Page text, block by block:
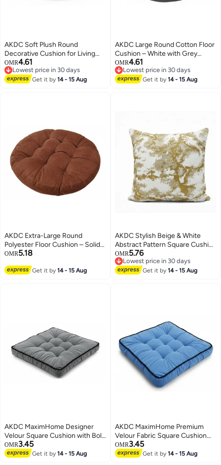
AKDC Soft Plush Round
Decorative Cushion for Living
Room & Bedroom – Light Brown
Tone, 45×7 cm
OMR4.61
Lowest price in 30 days
Lowest price in 30 days
Get it by14 - 15 Aug
AKDC Large Round Cotton Floor
Cushion – White with Grey
Stripe Pattern, Comfortable
Seating Pillow, 55×55×12 cm
OMR4.61
Lowest price in 30 days
Lowest price in 30 days
Get it by14 - 15 Aug
AKDC Extra-Large Round
Polyester Floor Cushion – Solid
Brown Soft Seating Pillow,
OMR5.18
Get it by14 - 15 Aug
AKDC Stylish Beige & White
Abstract Pattern Square Cushion
for Sofa & Bed – Cotton Fabric,
45×45 cm
OMR5.76
Lowest price in 30 days
Lowest price in 30 days
Get it by14 - 15 Aug
AKDC MaximHome Designer
Velour Square Cushion with Bold
Black Border – Modern Grey
Accent Cushion, 40×40×7 cm
OMR3.45
Get it by14 - 15 Aug
AKDC MaximHome Premium
Velour Fabric Square Cushion
with Black Border – Deep Blue
Modern Home Accent Pillow,
OMR3.45
Get it by14 - 15 Aug